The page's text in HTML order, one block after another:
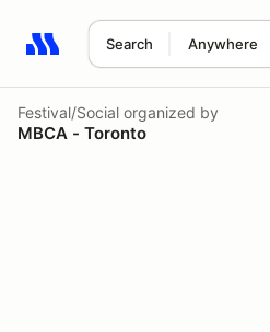
Search Anywhere
Search results: No search term
Festival/Social organized by
MBCA - Toronto